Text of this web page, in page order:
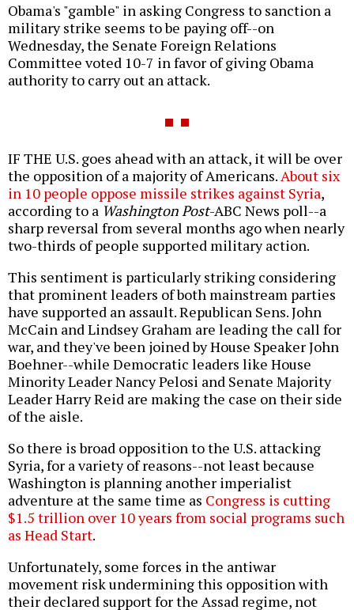
Obama's "gamble" in asking Congress to sanction a
military strike seems to be paying off--on
Wednesday, the Senate Foreign Relations
Committee voted 10-7 in favor of giving Obama
authority to carry out an attack.
IF THE U.S. goes ahead with an attack, it will be over
the opposition of a majority of Americans.About six
in 10 people oppose missile strikes against Syria,
according to a Washington Post-ABC News poll--a
sharp reversal from several months ago when nearly
two-thirds of people supported military action.
This sentiment is particularly striking considering
that prominent leaders of both mainstream parties
have supported an assault. Republican Sens. John
McCain and Lindsey Graham are leading the call for
war, and they've been joined by House Speaker John
Boehner--while Democratic leaders like House
Minority Leader Nancy Pelosi and Senate Majority
Leader Harry Reid are making the case on their side
of the aisle.
So there is broad opposition to the U.S. attacking
Syria, for a variety of reasons--not least because
Washington is planning another imperialist
adventure at the same time as Congress is cutting
$1.5 trillion over 10 years from social programs such
as Head Start.
Unfortunately, some forces in the antiwar
movement risk undermining this opposition with
their declared support for the Assad regime, not